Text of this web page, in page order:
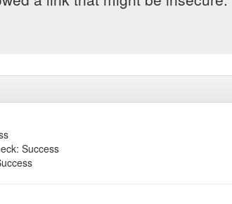
Success